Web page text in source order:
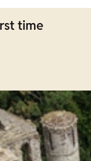
time